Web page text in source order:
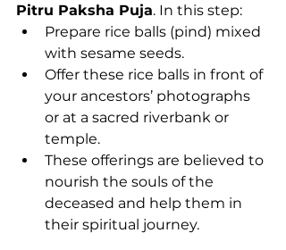
Pitru Paksha Puja. In this step:
Prepare rice balls (pind) mixed
with sesame seeds.
Offer these rice balls in front of
your ancestors’ photographs
or at a sacred riverbank or
temple.
These offerings are believed to
nourish the souls of the
deceased and help them in
their spiritual journey.